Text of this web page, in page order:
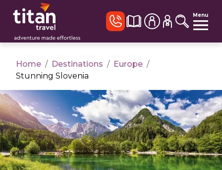
Menu
Home / Destinations / Europe /
Stunning Slovenia